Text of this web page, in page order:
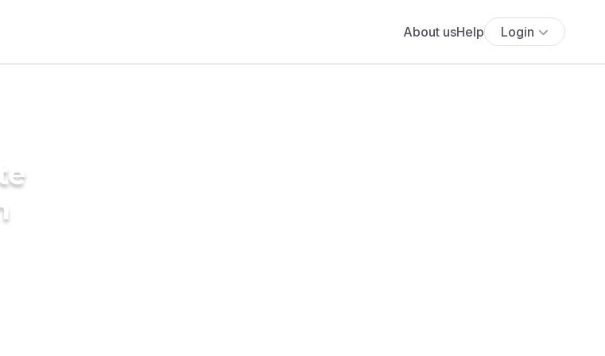
About usHelp Login